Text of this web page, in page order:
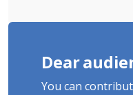
Dear
You can